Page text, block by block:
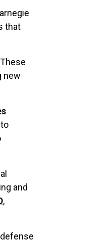
that
new
to
and
,